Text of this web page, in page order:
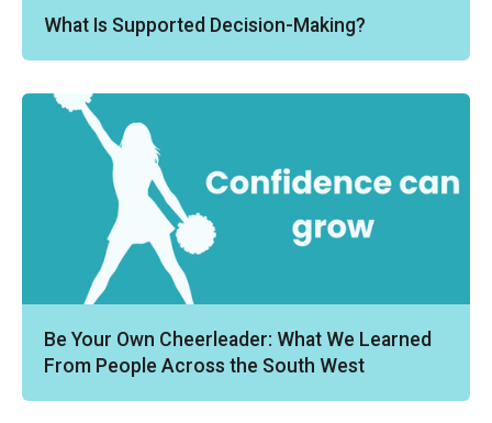
What Is Supported Decision-Making?
Be Your Own Cheerleader: What We Learned
From People Across the South West